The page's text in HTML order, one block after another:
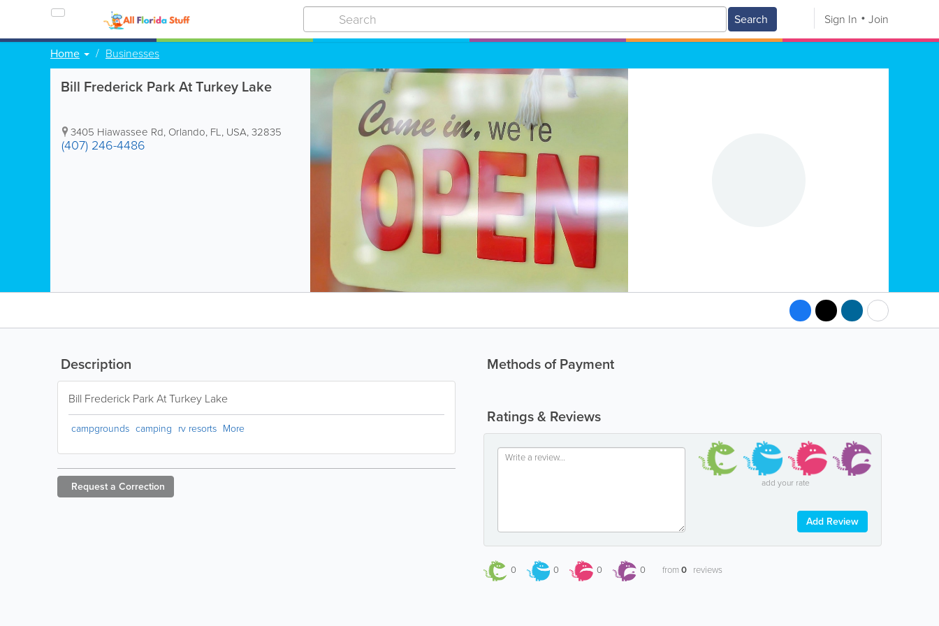
Search Sign In Join
Home Businesses
Bill Frederick Park At Turkey Lake
3405 Hiawassee Rd, Orlando, FL, USA,32835
(407) 246-4486
Methods of Payment
Ratings & Reviews
add your rate
Add Review
0 0 0 0 from0 reviews
Description
Bill Frederick Park At Turkey Lake
campgrounds camping rv resorts More
Request a Correction